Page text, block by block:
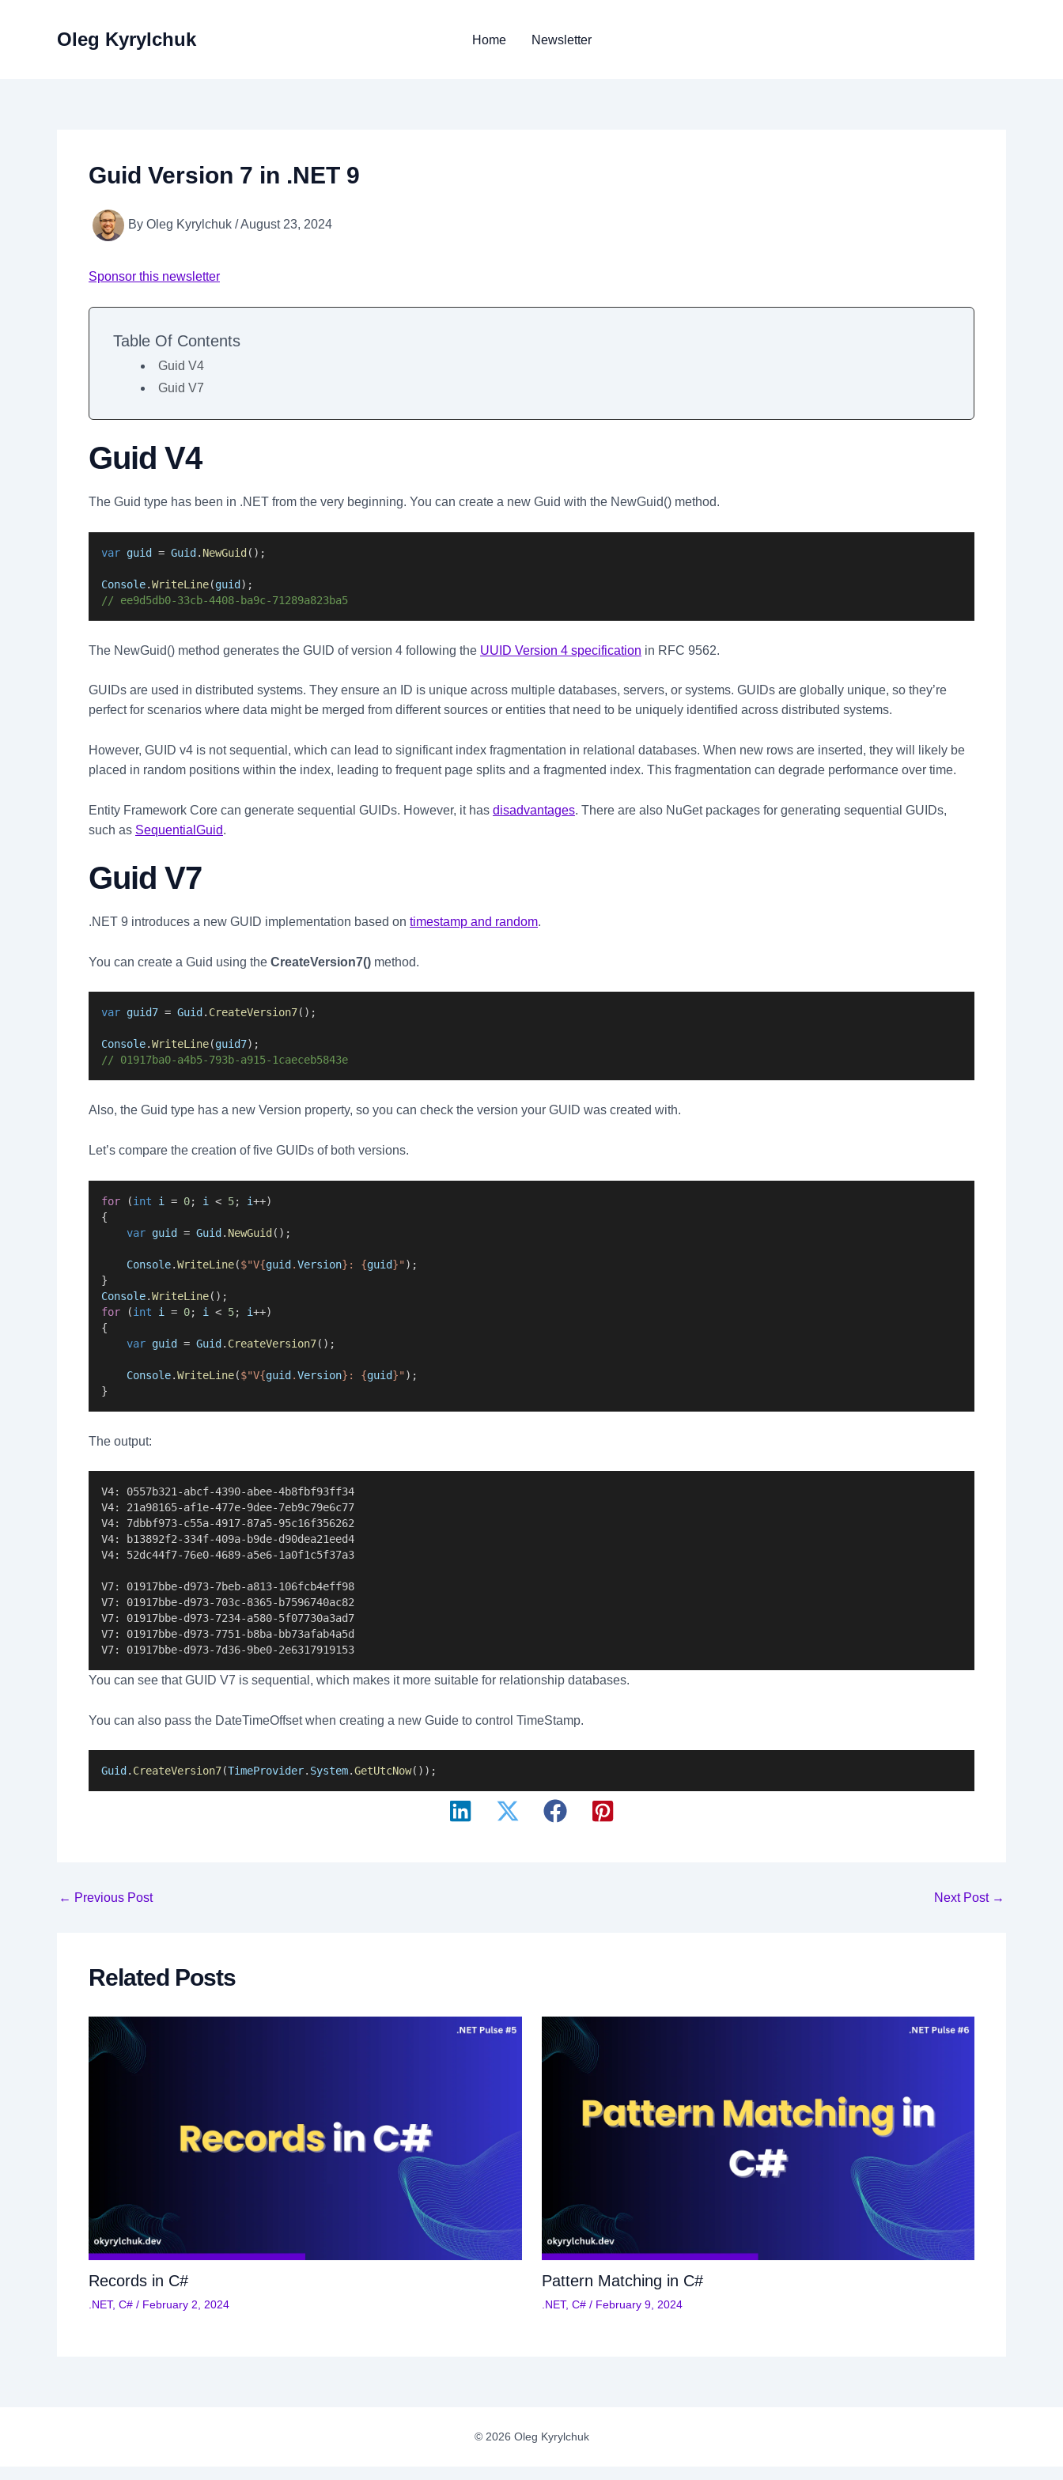
Oleg Kyrylchuk Home Newsletter
Guid Version 7 in .NET 9
By Oleg Kyrylchuk /August 23, 2024
Sponsor this newsletter
Table Of Contents
Guid V4
Guid V7
Guid V4
The Guid type has been in .NET from the very beginning. You can create a new Guid with the NewGuid() method.
var guid = Guid . NewGuid ();
Console.WriteLine(guid );
// ee9d5db0-33cb-4408-ba9c-71289a823ba5
The NewGuid() method generates the GUID of version 4 following the UUID Version 4 specification in RFC 9562.
GUIDs are used in distributed systems. They ensure an ID is unique across multiple databases, servers, or systems. GUIDs are globally unique, so they’re
perfect for scenarios where data might be merged from different sources or entities that need to be uniquely identified across distributed systems.
However, GUID v4 is not sequential, which can lead to significant index fragmentation in relational databases. When new rows are inserted, they will likely be
placed in random positions within the index, leading to frequent page splits and a fragmented index. This fragmentation can degrade performance over time.
Entity Framework Core can generate sequential GUIDs. However, it has disadvantages. There are also NuGet packages for generating sequential GUIDs,
such as SequentialGuid.
Guid V7
.NET 9 introduces a new GUID implementation based on timestamp and random.
You can create a Guid using the CreateVersion7() method.
var guid7 = Guid . CreateVersion7();
Console.WriteLine(guid7);
// 01917ba0-a4b5-793b-a915-1caeceb5843e
Also, the Guid type has a new Version property, so you can check the version your GUID was created with.
Let’s compare the creation of five GUIDs of both versions.
for (int i = 0; i < 5; i++)
{
var guid = Guid. NewGuid();
Console.WriteLine($"V{guid.Version}: {guid}" );
}
Console.WriteLine();
for (int i = 0; i < 5; i++)
{
var guid = Guid. CreateVersion7();
Console.WriteLine($"V{guid.Version}: {guid}" );
}
The output:
V4: 0557b321-abcf-4390-abee-4b8fbf93ff34
V4: 21a98165-af1e-477e-9dee-7eb9c79e6c77
V4: 7dbbf973-c55a-4917-87a5-95c16f356262
V4: b13892f2-334f-409a-b9de-d90dea21eed4
V4: 52dc44f7-76e0-4689-a5e6-1a0f1c5f37a3
V7: 01917bbe-d973-7beb-a813-106fcb4eff98
V7: 01917bbe-d973-703c-8365-b7596740ac82
V7: 01917bbe-d973-7234-a580-5f07730a3ad7
V7: 01917bbe-d973-7751-b8ba-bb73afab4a5d
V7: 01917bbe-d973-7d36-9be0-2e6317919153
You can see that GUID V7 is sequential, which makes it more suitable for relationship databases.
You can also pass the DateTimeOffset when creating a new Guide to control TimeStamp.
Guid . CreateVersion7(TimeProvider. System.GetUtcNow());
Post
← Previous Post Next Post →
Related Posts
Records in C#
.NET, C# / February 2, 2024
Pattern Matching in C#
.NET, C#/ February 9, 2024
© 2026 Oleg Kyrylchuk